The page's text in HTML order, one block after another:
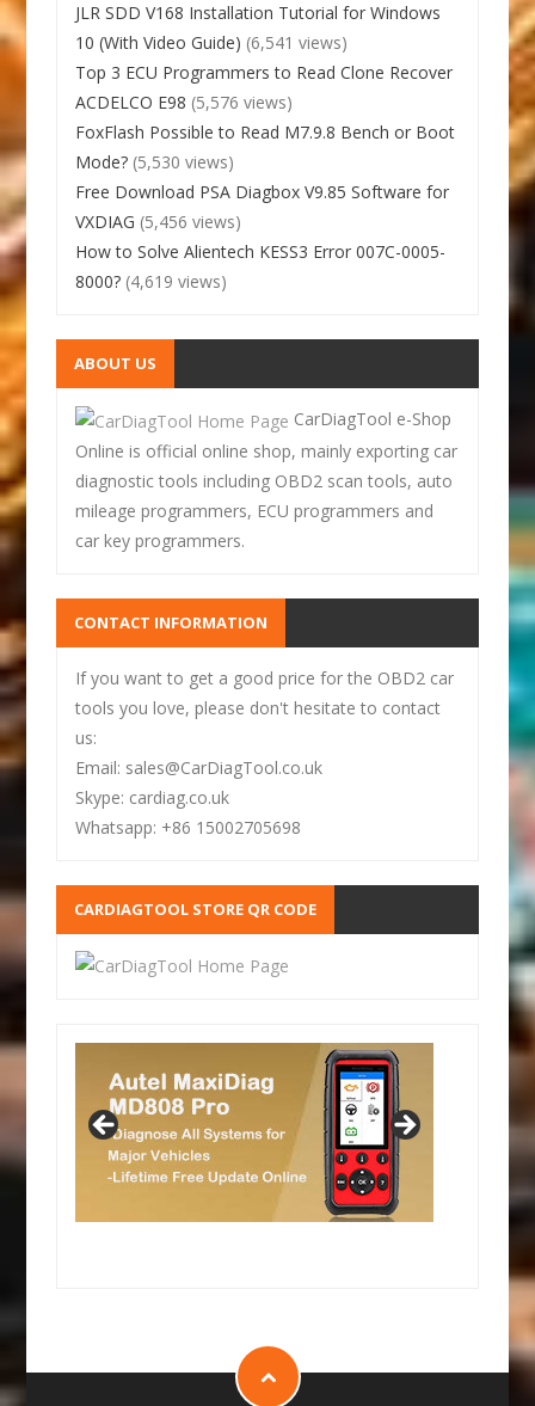
JLR SDD V168 Installation Tutorial for Windows
10 (With Video Guide) (6,541 views)
Top 3 ECU Programmers to Read Clone Recover
ACDELCO E98 (5,576 views)
FoxFlash Possible to Read M7.9.8 Bench or Boot
Mode? (5,530 views)
Free Download PSA Diagbox V9.85 Software for
VXDIAG (5,456 views)
How to Solve Alientech KESS3 Error 007C-0005-
8000? (4,619 views)
ABOUT US
CarDiagTool e-Shop
Online is official online shop, mainly exporting car
diagnostic tools including OBD2 scan tools, auto
mileage programmers, ECU programmers and
car key programmers.
CONTACT INFORMATION
If you want to get a good price for the OBD2 car
tools you love, please don't hesitate to contact
us:
Email: sales@CarDiagTool.co.uk
Skype: cardiag.co.uk
Whatsapp: +86 15002705698
CARDIAGTOOL STORE QR CODE